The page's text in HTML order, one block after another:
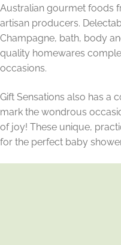
Australian gourmet foods
artisan producers.
Champagne, bath, body
quality homewares
occasions.
Gift Sensations also has a
mark the wondrous
of joy! These unique,
for the perfect baby